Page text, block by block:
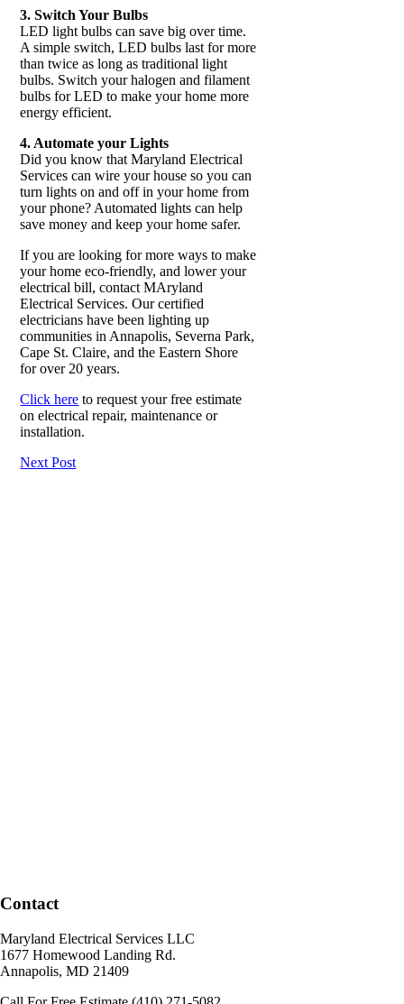
3. Switch Your Bulbs
LED light bulbs can save big over time.
A simple switch, LED bulbs last for more
than twice as long as traditional light
bulbs. Switch your halogen and filament
bulbs for LED to make your home more
energy efficient.
4. Automate your Lights
Did you know that Maryland Electrical
Services can wire your house so you can
turn lights on and off in your home from
your phone? Automated lights can help
save money and keep your home safer.
If you are looking for more ways to make
your home eco-friendly, and lower your
electrical bill, contact MAryland
Electrical Services. Our certified
electricians have been lighting up
communities in Annapolis, Severna Park,
Cape St. Claire, and the Eastern Shore
for over 20 years.
Click here to request your free estimate
on electrical repair, maintenance or
installation.
Next Post
Contact
Maryland Electrical Services LLC
1677 Homewood Landing Rd.
Annapolis, MD 21409